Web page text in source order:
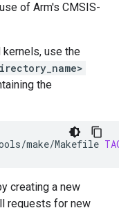
of Arm's CMSIS-
use the
the
make/Makefile
creating a new
requests for new